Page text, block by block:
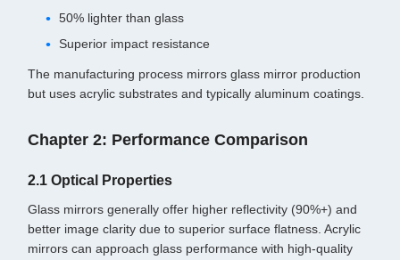
50% lighter than glass
Superior impact resistance
The manufacturing process mirrors glass mirror production
but uses acrylic substrates and typically aluminum coatings.
Chapter 2: Performance Comparison
2.1 Optical Properties
Glass mirrors generally offer higher reflectivity (90%+) and
better image clarity due to superior surface flatness. Acrylic
mirrors can approach glass performance with high-quality